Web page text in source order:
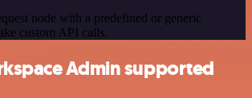
node with a predefined or generic
custom API calls.
Admin supported